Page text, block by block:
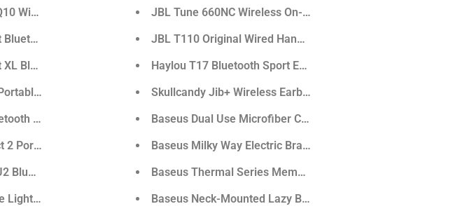
Wireless Headphones
Speaker
Bluetooth Speaker
Bluetooth Speaker
Speaker
2 Portable Bluetooth Speaker
Bluetooth Neckband Earphones
Lightweight Wireless Earphone
JBL Tune 660NC Wireless On-Ear Active Noise Cancelling
JBL T110 Original Wired Handsfree
Haylou T17 Bluetooth Sport Earbuds
Skullcandy Jib+ Wireless Earbuds
Baseus Dual Use Microfiber Car Mop
Baseus Milky Way Electric Bracket Wireless Charger (15W)
Baseus Thermal Series Memory Foam U-Shaped Neck
Baseus Neck-Mounted Lazy Bracket